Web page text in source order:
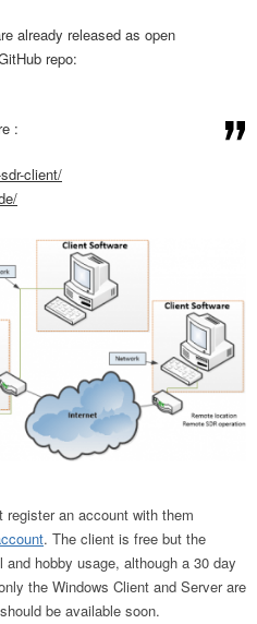
already released as open
repo:
:
client/
an account with them
. The client is free but the
hobby usage, although a 30 day
the Windows Client and Server are
be available soon.